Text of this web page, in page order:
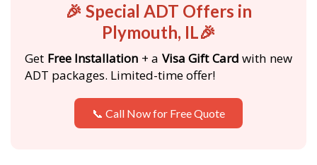
🎉 Special ADT Offers in
Plymouth, IL🎉
Get Free Installation + a Visa Gift Card with new
ADT packages. Limited-time offer!
📞 Call Now for Free Quote